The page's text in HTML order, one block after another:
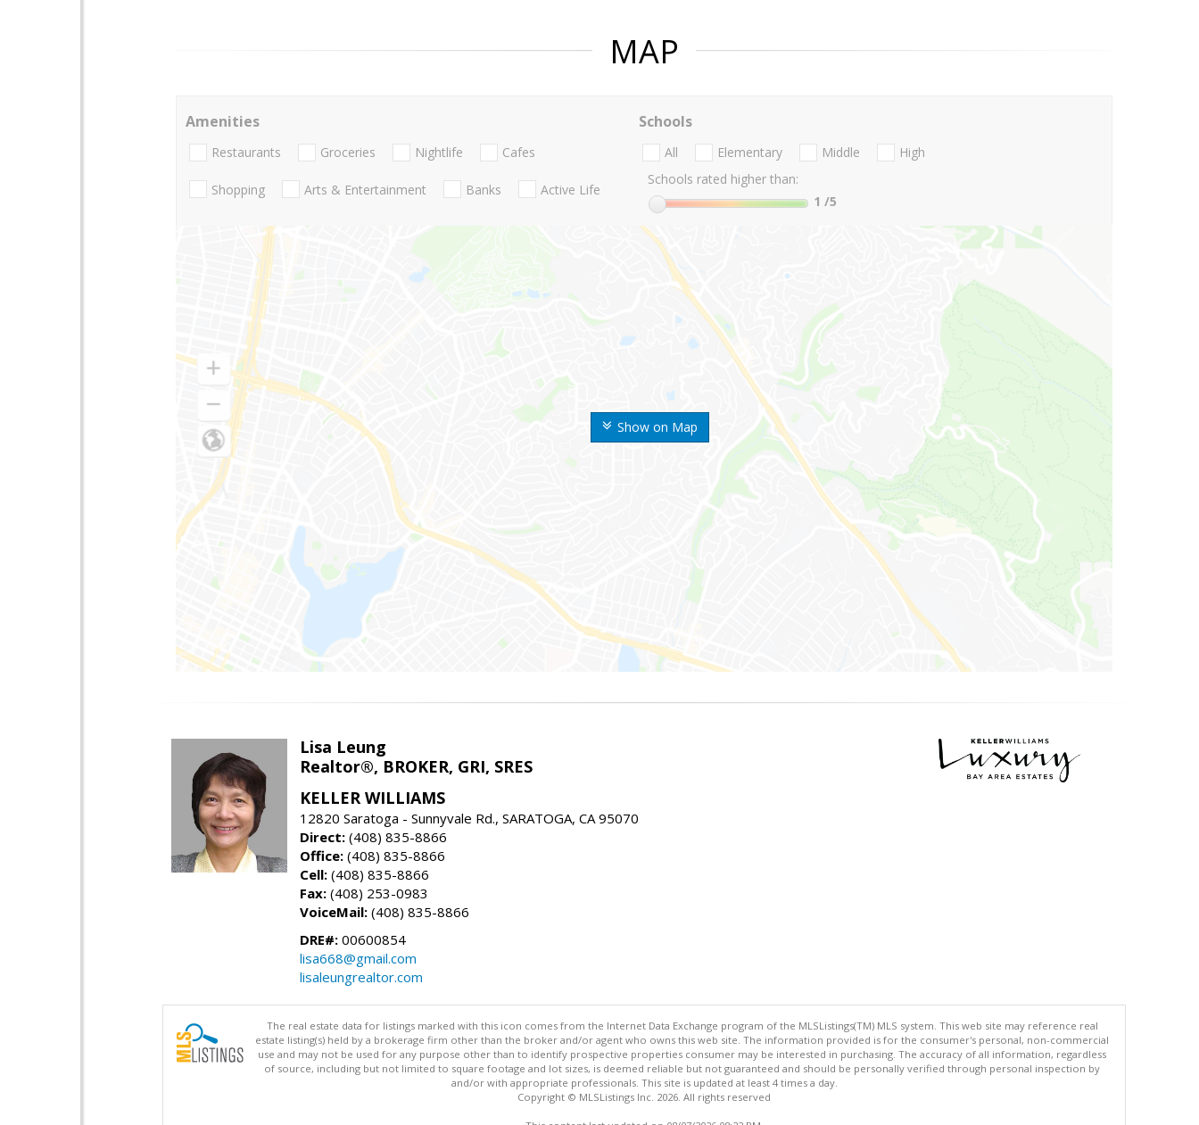
MAP
Show on Map
Amenities
Restaurants Groceries Nightlife Cafes
Shopping Arts & Entertainment Banks Active Life
Schools
All Elementary Middle
High
Schools rated higher than:
1 /5
Lisa Leung
Realtor®, BROKER, GRI, SRES
KELLER WILLIAMS
12820 Saratoga - Sunnyvale Rd., SARATOGA, CA 95070
Direct: (408) 835-8866
Office: (408) 835-8866
Cell: (408) 835-8866
Fax: (408) 253-0983
VoiceMail: (408) 835-8866
DRE#: 00600854
lisa668@gmail.com
lisaleungrealtor.com
The real estate data for listings marked with this icon comes from the Internet Data Exchange program of the MLSListings(TM) MLS system. This web site may reference real
estate listing(s) held by a brokerage firm other than the broker and/or agent who owns this web site. The information provided is for the consumer's personal, non-commercial
use and may not be used for any purpose other than to identify prospective properties consumer may be interested in purchasing. The accuracy of all information, regardless
of source, including but not limited to square footage and lot sizes, is deemed reliable but not guaranteed and should be personally verified through personal inspection by
and/or with appropriate professionals. This site is updated at least 4 times a day.
Copyright © MLSListings Inc. 2026. All rights reserved